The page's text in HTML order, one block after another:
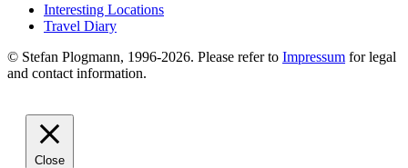
Interesting Locations
Travel Diary
© Stefan Plogmann, 1996-2026. Please refer to Impressum for legal
and contact information.
Close